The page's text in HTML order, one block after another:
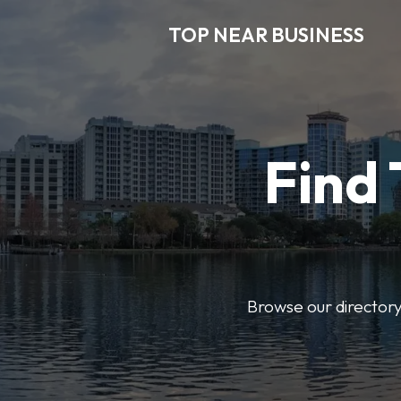
TOP NEAR BUSINESS
Find
Browse our